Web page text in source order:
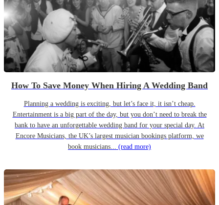
How To Save Money When Hiring A Wedding Band
Planning a wedding is exciting, but let’s face it, it isn’t cheap.
Entertainment is a big part of the day, but you don’t need to break the
bank to have an unforgettable wedding band for your special day. At
Encore Musicians, the UK’s largest musician bookings platform, we
book musicians... (read more)